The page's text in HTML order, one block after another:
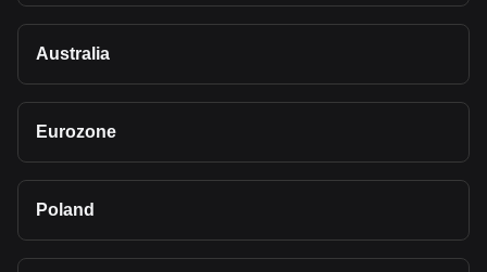
Australia
Eurozone
Poland